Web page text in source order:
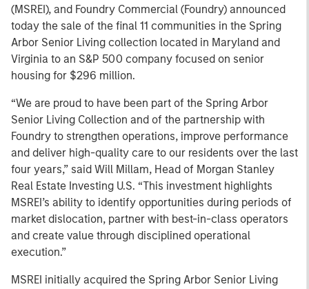
(MSREI), and Foundry Commercial (Foundry) announced
today the sale of the final 11 communities in the Spring
Arbor Senior Living collection located in Maryland and
Virginia to an S&P 500 company focused on senior
housing for $296 million.
“We are proud to have been part of the Spring Arbor
Senior Living Collection and of the partnership with
Foundry to strengthen operations, improve performance
and deliver high-quality care to our residents over the last
four years,” said Will Millam, Head of Morgan Stanley
Real Estate Investing U.S. “This investment highlights
MSREI’s ability to identify opportunities during periods of
market dislocation, partner with best-in-class operators
and create value through disciplined operational
execution.”
MSREI initially acquired the Spring Arbor Senior Living